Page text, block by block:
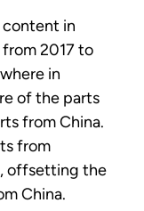
content in
2017 to
in
of the parts
from China.
from
offsetting the
China.